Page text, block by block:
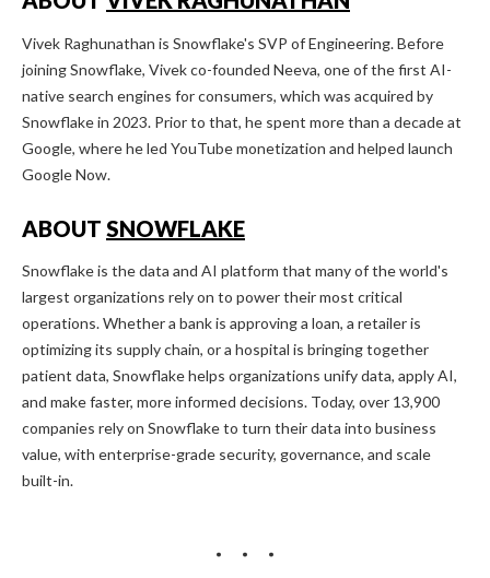
Vivek Raghunathan is Snowflake's SVP of Engineering. Before
joining Snowflake, Vivek co-founded Neeva, one of the first AI-
native search engines for consumers, which was acquired by
Snowflake in 2023. Prior to that, he spent more than a decade at
Google, where he led YouTube monetization and helped launch
Google Now.
ABOUT SNOWFLAKE
Snowflake is the data and AI platform that many of the world's
largest organizations rely on to power their most critical
operations. Whether a bank is approving a loan, a retailer is
optimizing its supply chain, or a hospital is bringing together
patient data, Snowflake helps organizations unify data, apply AI,
and make faster, more informed decisions. Today, over 13,900
companies rely on Snowflake to turn their data into business
value, with enterprise-grade security, governance, and scale
built-in.